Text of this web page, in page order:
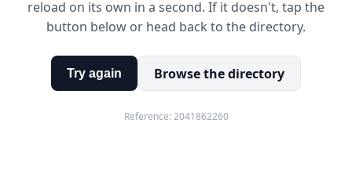
reload on its own in a second. If it doesn't, tap the
button below or head back to the directory.
Try again Browse the directory
Reference: 2041862260